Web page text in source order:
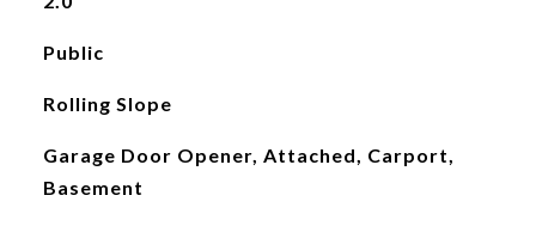
Public
Rolling Slope
Garage Door Opener, Attached, Carport,
Basement